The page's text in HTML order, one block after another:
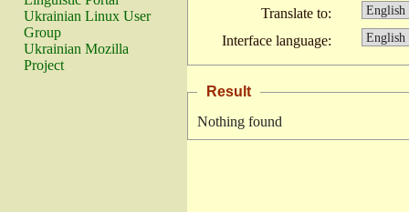
Ukrainian Linux User
Group
Ukrainian Mozilla
Project
Translate to:
Interface language:
Result
Nothing found